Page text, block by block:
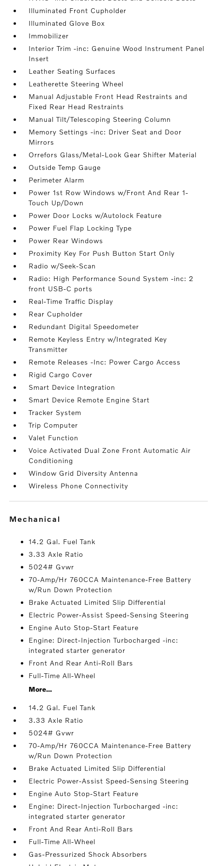
Illuminated Front Cupholder
Illuminated Glove Box
Immobilizer
Interior Trim -inc: Genuine Wood Instrument Panel
Insert
Leather Seating Surfaces
Leatherette Steering Wheel
Manual Adjustable Front Head Restraints and
Fixed Rear Head Restraints
Manual Tilt/Telescoping Steering Column
Memory Settings -inc: Driver Seat and Door
Mirrors
Orrefors Glass/Metal-Look Gear Shifter Material
Outside Temp Gauge
Perimeter Alarm
Power 1st Row Windows w/Front And Rear 1-
Touch Up/Down
Power Door Locks w/Autolock Feature
Power Fuel Flap Locking Type
Power Rear Windows
Proximity Key For Push Button Start Only
Radio w/Seek-Scan
Radio: High Performance Sound System -inc: 2
front USB-C ports
Real-Time Traffic Display
Rear Cupholder
Redundant Digital Speedometer
Remote Keyless Entry w/Integrated Key
Transmitter
Remote Releases -Inc: Power Cargo Access
Rigid Cargo Cover
Smart Device Integration
Smart Device Remote Engine Start
Tracker System
Trip Computer
Valet Function
Voice Activated Dual Zone Front Automatic Air
Conditioning
Window Grid Diversity Antenna
Wireless Phone Connectivity
mechanical
14.2 Gal. Fuel Tank
3.33 Axle Ratio
5024# Gvwr
70-Amp/Hr 760CCA Maintenance-Free Battery
w/Run Down Protection
Brake Actuated Limited Slip Differential
Electric Power-Assist Speed-Sensing Steering
Engine Auto Stop-Start Feature
Engine: Direct-Injection Turbocharged -inc:
integrated starter generator
Front And Rear Anti-Roll Bars
Full-Time All-Wheel
More...
14.2 Gal. Fuel Tank
3.33 Axle Ratio
5024# Gvwr
70-Amp/Hr 760CCA Maintenance-Free Battery
w/Run Down Protection
Brake Actuated Limited Slip Differential
Electric Power-Assist Speed-Sensing Steering
Engine Auto Stop-Start Feature
Engine: Direct-Injection Turbocharged -inc:
integrated starter generator
Front And Rear Anti-Roll Bars
Full-Time All-Wheel
Gas-Pressurized Shock Absorbers